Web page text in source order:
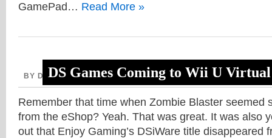
DS Games Coming to Wii U Virtual
GamePad… Read More »
BY DAVE, OCTOBER 29, 2013
Remember that time when Zombie Blaster seemed
from the eShop? Yeah. That was great. It was also
out that Enjoy Gaming’s DSiWare title disappeared